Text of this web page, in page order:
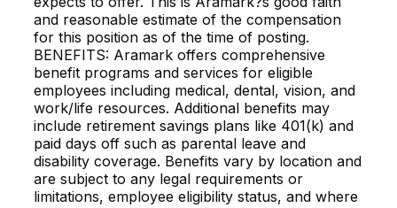
and reasonable estimate of the compensation
for this position as of the time of posting.
BENEFITS: Aramark offers comprehensive
benefit programs and services for eligible
employees including medical, dental, vision, and
work/life resources. Additional benefits may
include retirement savings plans like 401(k) and
paid days off such as parental leave and
disability coverage. Benefits vary by location and
are subject to any legal requirements or
limitations, employee eligibility status, and where